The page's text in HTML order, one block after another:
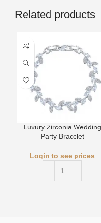
Related products
Luxury Zirconia Wedding
Party Bracelet
Login to see prices